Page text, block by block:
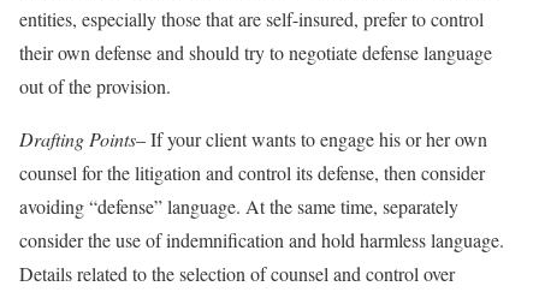
entities, especially those that are self-insured, prefer to control
their own defense and should try to negotiate defense language
out of the provision.
Drafting Points– If your client wants to engage his or her own
counsel for the litigation and control its defense, then consider
avoiding “defense” language. At the same time, separately
consider the use of indemnification and hold harmless language.
Details related to the selection of counsel and control over